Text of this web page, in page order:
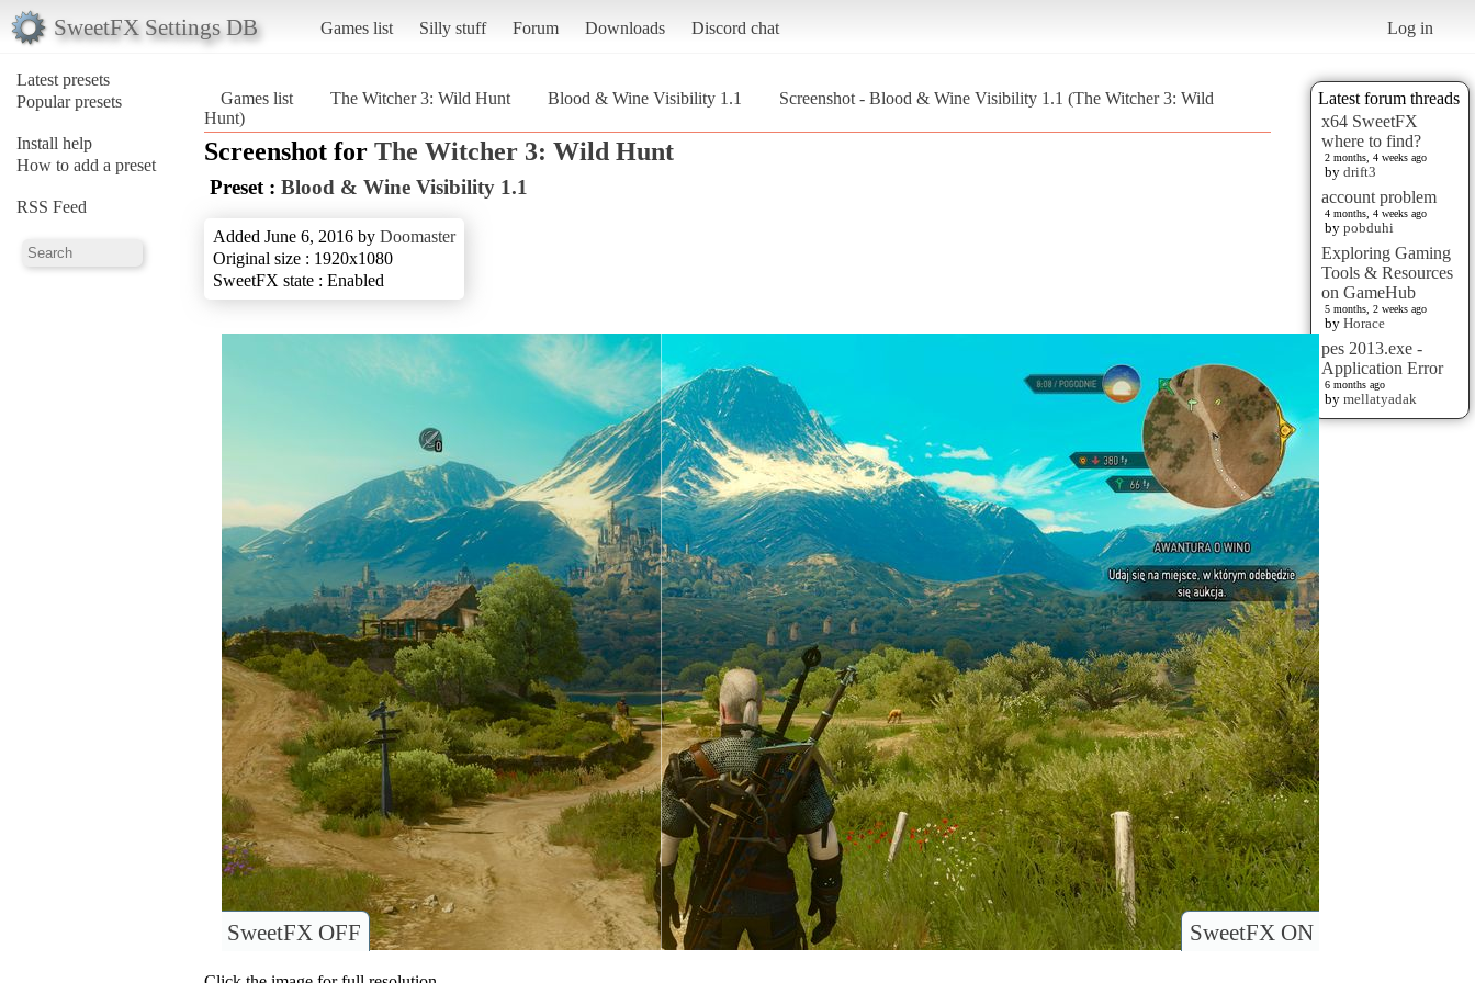
SweetFX Settings DB Games list Silly stuff Forum Downloads Discord chat Log in
Latest presets
Popular presets
Install help
How to add a preset
RSS Feed
Latest forum threads
x64 SweetFX
where to find?
2 months, 4 weeks ago
by drift3
account problem
4 months, 4 weeks ago
by pobduhi
Exploring Gaming
Tools & Resources
on GameHub
5 months, 2 weeks ago
by Horace
pes 2013.exe -
Application Error
6 months ago
by mellatyadak
Games list The Witcher 3: Wild Hunt Blood & Wine Visibility 1.1
Screenshot - Blood & Wine Visibility 1.1 (The Witcher 3: Wild
Hunt)
Screenshot for The Witcher 3: Wild Hunt
Preset : Blood & Wine Visibility 1.1
Added June 6, 2016 by Doomaster
Original size : 1920x1080
SweetFX state : Enabled
SweetFX ON
SweetFX OFF